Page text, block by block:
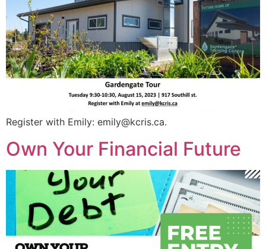
Register with Emily: emily@kcris.ca.
Own Your Financial Future